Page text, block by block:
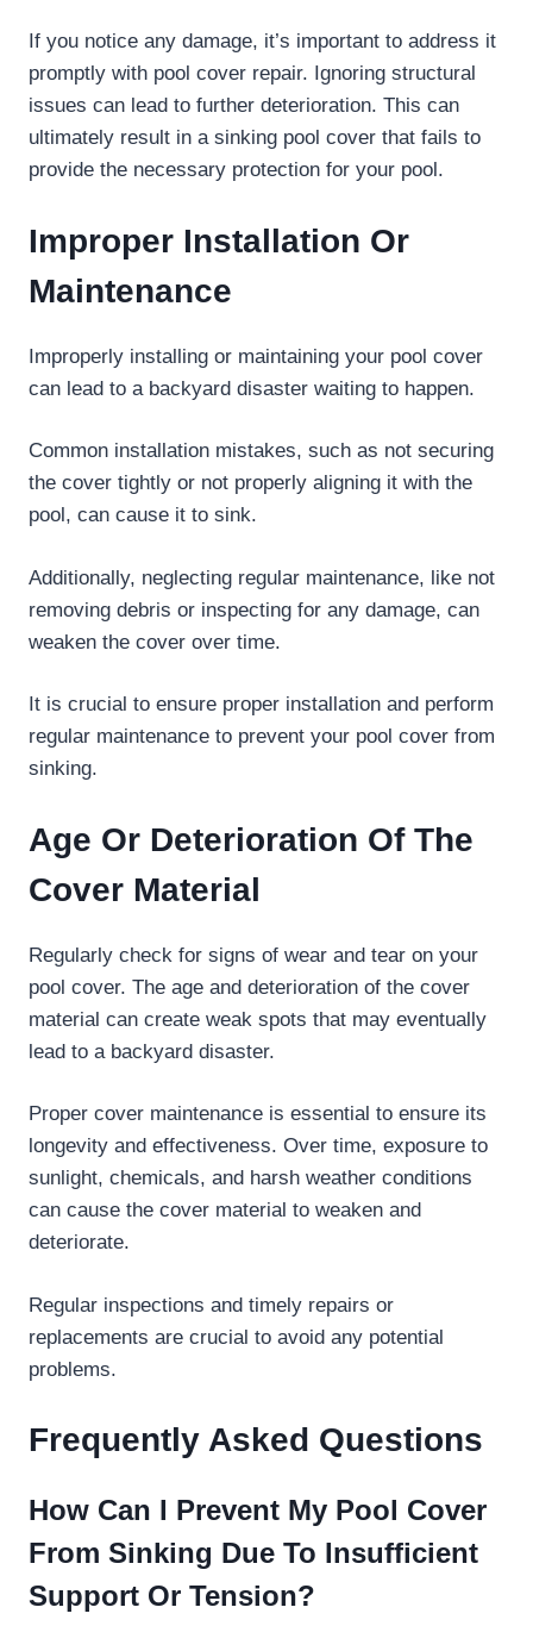
If you notice any damage, it’s important to address it
promptly with pool cover repair. Ignoring structural
issues can lead to further deterioration. This can
ultimately result in a sinking pool cover that fails to
provide the necessary protection for your pool.
Improper Installation Or
Maintenance
Improperly installing or maintaining your pool cover
can lead to a backyard disaster waiting to happen.
Common installation mistakes, such as not securing
the cover tightly or not properly aligning it with the
pool, can cause it to sink.
Additionally, neglecting regular maintenance, like not
removing debris or inspecting for any damage, can
weaken the cover over time.
It is crucial to ensure proper installation and perform
regular maintenance to prevent your pool cover from
sinking.
Age Or Deterioration Of The
Cover Material
Regularly check for signs of wear and tear on your
pool cover. The age and deterioration of the cover
material can create weak spots that may eventually
lead to a backyard disaster.
Proper cover maintenance is essential to ensure its
longevity and effectiveness. Over time, exposure to
sunlight, chemicals, and harsh weather conditions
can cause the cover material to weaken and
deteriorate.
Regular inspections and timely repairs or
replacements are crucial to avoid any potential
problems.
Frequently Asked Questions
How Can I Prevent My Pool Cover
From Sinking Due To Insufficient
Support Or Tension?